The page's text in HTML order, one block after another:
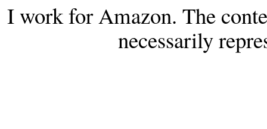
I work for Amazon. The
necessarily